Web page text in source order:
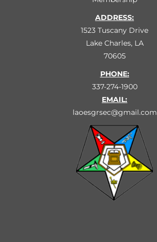
ADDRESS:
1523 Tuscany Drive
Lake Charles, LA
70605
PHONE:
337-274-1900
EMAIL:
laoesgrsec@gmail.com